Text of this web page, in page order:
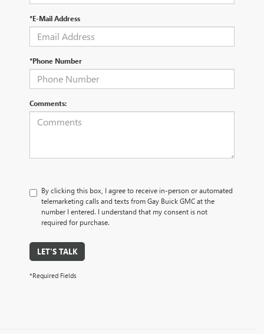
*E-Mail Address
*Phone Number
Comments:
By clicking this box, I agree to receive in-person or automated
telemarketing calls and texts from Gay Buick GMC at the
number I entered. I understand that my consent is not
required for purchase.
LET'S TALK
*Required Fields